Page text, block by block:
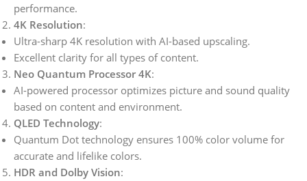
performance.
4K Resolution:
Ultra-sharp 4K resolution with AI-based upscaling.
Excellent clarity for all types of content.
Neo Quantum Processor 4K:
AI-powered processor optimizes picture and sound quality
based on content and environment.
QLED Technology:
Quantum Dot technology ensures 100% color volume for
accurate and lifelike colors.
HDR and Dolby Vision: